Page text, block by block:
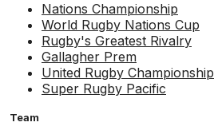
Nations Championship
World Rugby Nations Cup
Rugby's Greatest Rivalry
Gallagher Prem
United Rugby Championship
Super Rugby Pacific
Team